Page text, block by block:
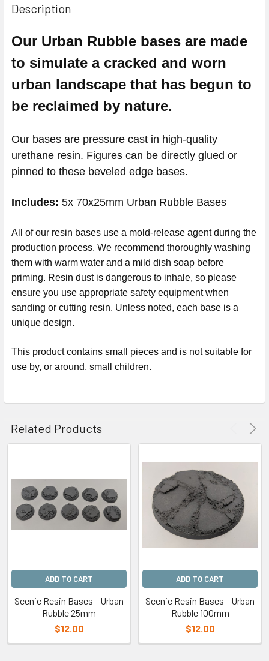
Description
Our Urban Rubble bases are made
to simulate a cracked and worn
urban landscape that has begun to
be reclaimed by nature.
Our bases are pressure cast in high-quality
urethane resin. Figures can be directly glued or
pinned to these beveled edge bases.
Includes: 5x 70x25mm Urban Rubble Bases
All of our resin bases use a mold-release agent during the
production process. We recommend thoroughly washing
them with warm water and a mild dish soap before
priming. Resin dust is dangerous to inhale, so please
ensure you use appropriate safety equipment when
sanding or cutting resin. Unless noted, each base is a
unique design.
This product contains small pieces and is not suitable for
use by, or around, small children.
Related Products
ADD TO CART
Scenic Resin Bases - Urban
Rubble 25mm
$12.00
ADD TO CART
Scenic Resin Bases - Urban
Rubble 100mm
$12.00